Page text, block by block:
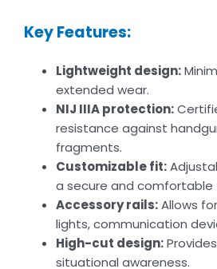
Key Features:
Lightweight design:
extended wear.
NIJ IIIA protection:
resistance against
fragments.
Customizable fit:
a secure and comfortable
Accessory rails:Allows
lights, communication
High-cut design:
situational awareness.